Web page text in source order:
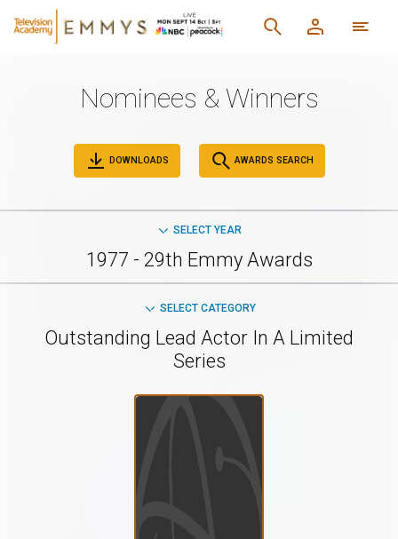
Nominees & Winners
DOWNLOADS AWARDS SEARCH
SELECT YEAR
1977 - 29th Emmy Awards
SELECT CATEGORY
Outstanding Lead Actor In A Limited
Series